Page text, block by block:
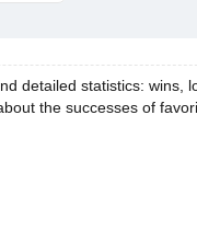
detailed statistics: wins,
the successes of